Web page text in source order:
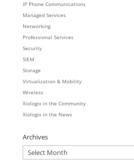
IP Phone Communications
Managed Services
Networking
Professional Services
Security
SIEM
Storage
Virtualization & Mobility
Wireless
Xiologix in the Community
Xiologix in the News
Archives
Archives